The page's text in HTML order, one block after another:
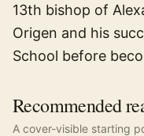
13th bishop of
Origen and his
School before
Recommended
A cover-visible starting